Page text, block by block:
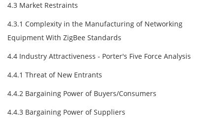
4.3 Market Restraints
4.3.1 Complexity in the Manufacturing of Networking
Equipment With ZigBee Standards
4.4 Industry Attractiveness - Porter's Five Force Analysis
4.4.1 Threat of New Entrants
4.4.2 Bargaining Power of Buyers/Consumers
4.4.3 Bargaining Power of Suppliers